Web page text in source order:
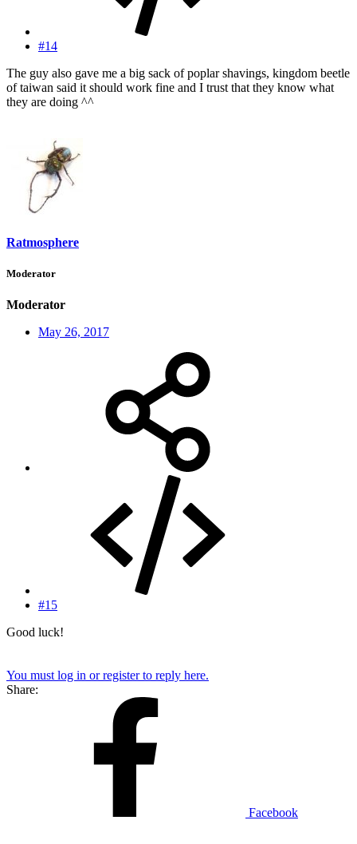
#14
The guy also gave me a big sack of poplar shavings, kingdom beetle
of taiwan said it should work fine and I trust that they know what
they are doing ^^
Ratmosphere
Moderator
Moderator
May 26, 2017
#15
Good luck!
You must log in or register to reply here.
Share:
Facebook